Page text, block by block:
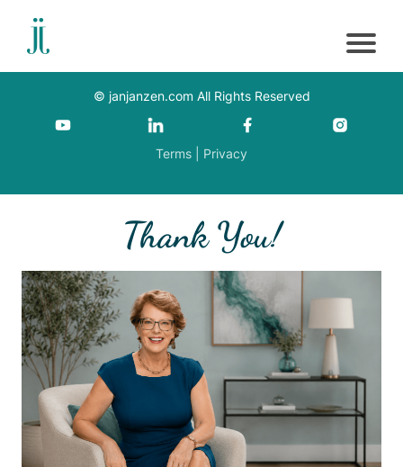
© janjanzen.com All Rights Reserved
Terms Privacy
Thank You!